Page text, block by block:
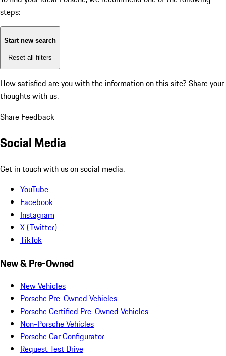
steps:
Start new search
Reset all filters
How satisfied are you with the information on this site? Share your
thoughts with us.
Share Feedback
Social Media
Get in touch with us on social media.
YouTube
Facebook
Instagram
X (Twitter)
TikTok
New & Pre-Owned
New Vehicles
Porsche Pre-Owned Vehicles
Porsche Certified Pre-Owned Vehicles
Non-Porsche Vehicles
Porsche Car Configurator
Request Test Drive